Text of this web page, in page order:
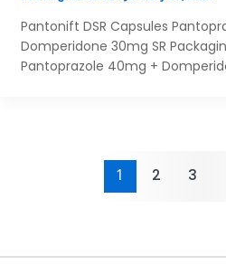
Pantonift DSR Capsules
Domperidone 30mg SR
Pantoprazole 40mg +
1 2 3